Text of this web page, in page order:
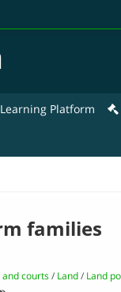
Learning Platform
families
and courts / Land / Land